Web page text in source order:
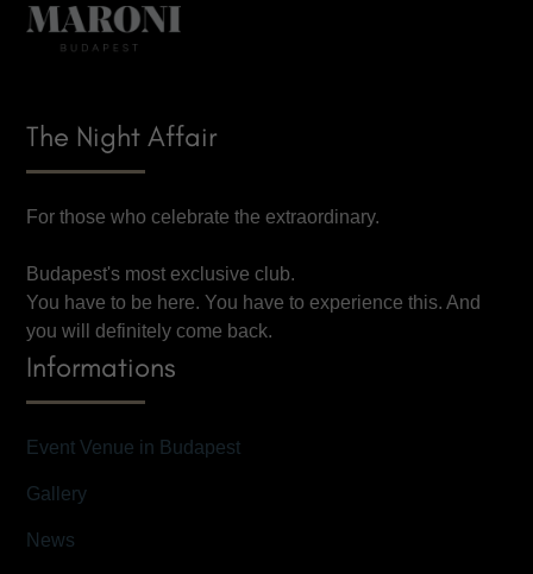
The Night Affair
For those who celebrate the extraordinary.
Budapest's most exclusive club.
You have to be here. You have to experience this. And
you will definitely come back.
Informations
Event Venue in Budapest
Gallery
News